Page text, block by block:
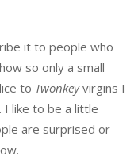
it to people who
so only a small
to Twonkeyvirgins I
like to be a little
are surprised or